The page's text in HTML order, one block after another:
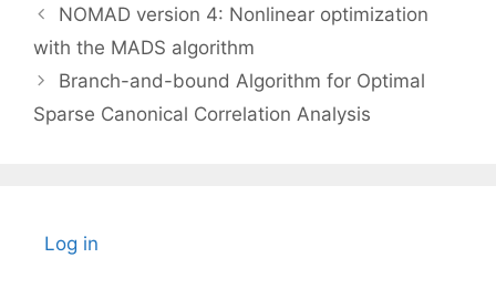
NOMAD version 4: Nonlinear optimization
with the MADS algorithm
Branch-and-bound Algorithm for Optimal
Sparse Canonical Correlation Analysis
Log in